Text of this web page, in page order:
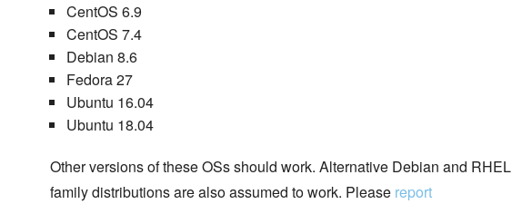
CentOS 6.9
CentOS 7.4
Debian 8.6
Fedora 27
Ubuntu 16.04
Ubuntu 18.04
Other versions of these OSs should work. Alternative Debian and RHEL
family distributions are also assumed to work. Please report